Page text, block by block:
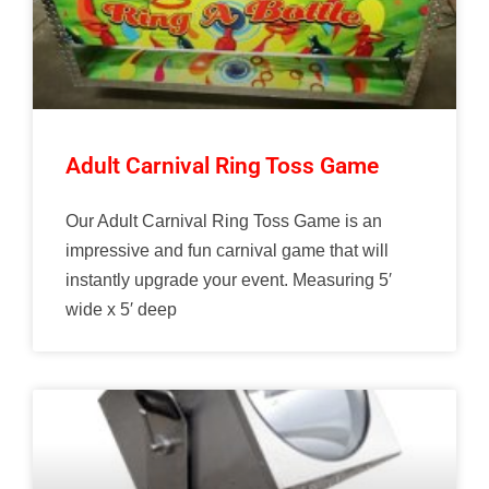
Adult Carnival Ring Toss Game
Our Adult Carnival Ring Toss Game is an
impressive and fun carnival game that will
instantly upgrade your event. Measuring 5′
wide x 5′ deep